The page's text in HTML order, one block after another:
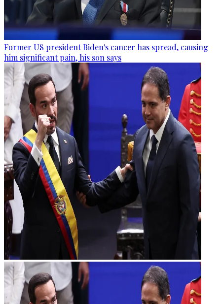
Former US president Biden's cancer has spread, causing
him significant pain, his son says